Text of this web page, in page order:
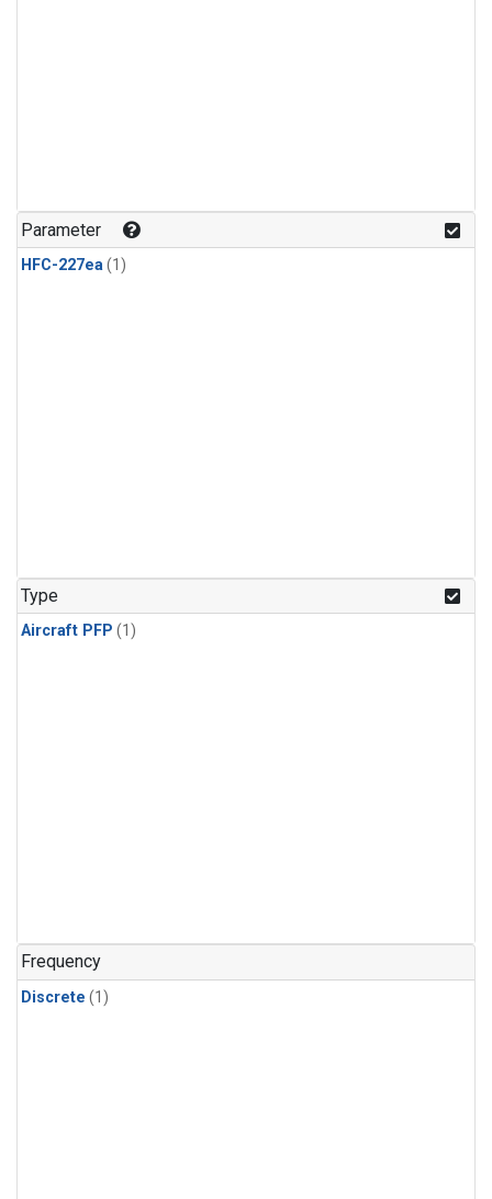
Parameter
HFC-227ea(1)
Type
Aircraft PFP (1)
Frequency
Discrete (1)